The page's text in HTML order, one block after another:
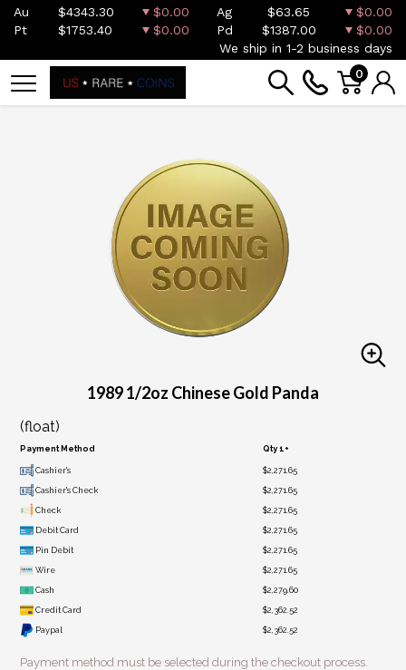
Au $4343.30 $0.00 Ag $63.65
$0.00
Pt
$1753.40 $0.00 Pd $1387.00
$0.00
We ship in 1-2 business days
0
1989 1/2oz Chinese Gold Panda
(float)
Payment Method Qty 1+
Cashier's $2,271.65
Cashier's Check $2,271.65
Check $2,271.65
Debit Card $2,271.65
Pin Debit $2,271.65
Wire $2,271.65
Cash $2,279.60
Credit Card $2,362.52
Paypal $2,362.52
Payment method must be selected during the checkout process.